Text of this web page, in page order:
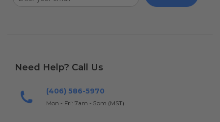
Need Help? Call Us
(406) 586-5970
Mon - Fri: 7am - 5pm (MST)